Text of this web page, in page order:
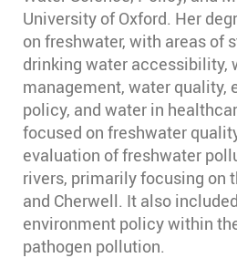
University of Oxford. Her
on freshwater, with areas of
drinking water accessibility,
management, water quality,
policy, and water in
focused on freshwater
evaluation of freshwater
rivers, primarily focusing on
and Cherwell. It also
environment policy within
pathogen pollution.